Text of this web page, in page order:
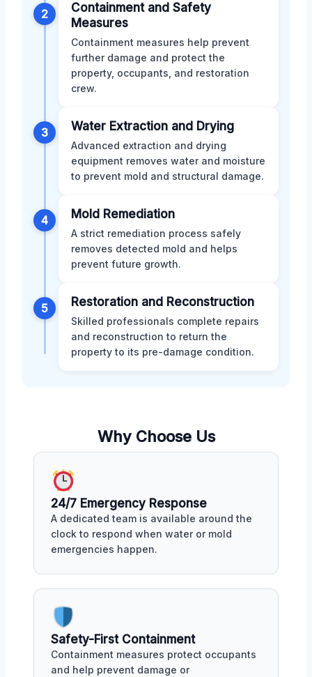
2
Containment and Safety
Measures
Containment measures help prevent
further damage and protect the
property, occupants, and restoration
crew.
3 Water Extraction and Drying
Advanced extraction and drying
equipment removes water and moisture
to prevent mold and structural damage.
4 Mold Remediation
A strict remediation process safely
removes detected mold and helps
prevent future growth.
5 Restoration and Reconstruction
Skilled professionals complete repairs
and reconstruction to return the
property to its pre-damage condition.
Why Choose Us
24/7 Emergency Response
A dedicated team is available around the
clock to respond when water or mold
emergencies happen.
Safety-First Containment
Containment measures protect occupants
and help prevent damage or